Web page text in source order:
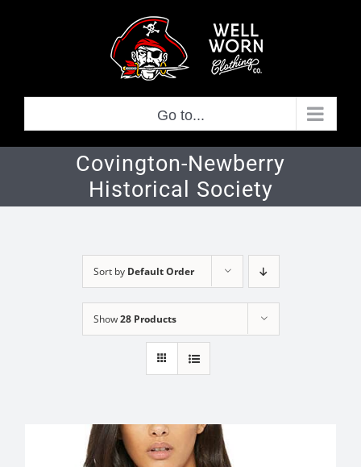
Go to...
Covington-Newberry
Historical Society
Sort by Default Order
Show28 Products